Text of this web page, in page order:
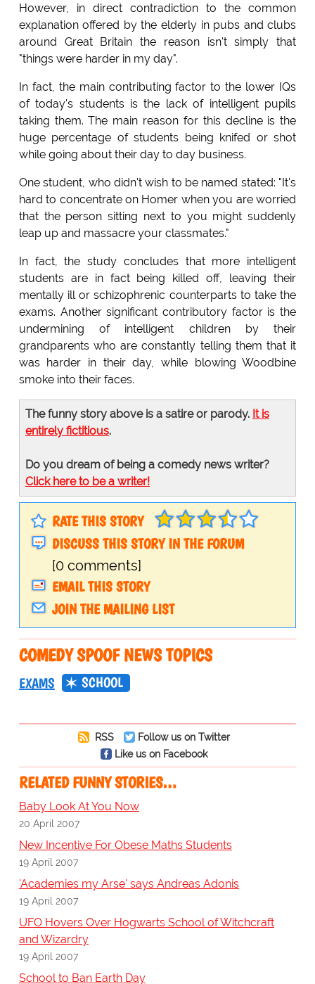
However, in direct contradiction to the common
explanation offered by the elderly in pubs and clubs
around Great Britain the reason isn't simply that
"things were harder in my day".
In fact, the main contributing factor to the lower IQs
of today's students is the lack of intelligent pupils
taking them. The main reason for this decline is the
huge percentage of students being knifed or shot
while going about their day to day business.
One student, who didn't wish to be named stated: "It's
hard to concentrate on Homer when you are worried
that the person sitting next to you might suddenly
leap up and massacre your classmates."
In fact, the study concludes that more intelligent
students are in fact being killed off, leaving their
mentally ill or schizophrenic counterparts to take the
exams. Another significant contributory factor is the
undermining of intelligent children by their
grandparents who are constantly telling them that it
was harder in their day, while blowing Woodbine
smoke into their faces.
The funny story above is a satire or parody. It is
entirely fictitious.
Do you dream of being a comedy news writer?
Click here to be a writer!
RATE THIS STORY
DISCUSS THIS STORY IN THE FORUM
[0 comments]
EMAIL THIS STORY
JOIN THE MAILING LIST
COMEDY SPOOF NEWS TOPICS
EXAMS SCHOOL
RSS
Follow us on Twitter
Like us on Facebook
RELATED FUNNY STORIES…
Baby Look At You Now
20 April 2007
New Incentive For Obese Maths Students
19 April 2007
'Academies my Arse' says Andreas Adonis
19 April 2007
UFO Hovers Over Hogwarts School of Witchcraft
and Wizardry
19 April 2007
School to Ban Earth Day